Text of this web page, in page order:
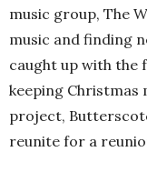
music group, The
music and finding
caught up with the
keeping Christmas
project,
reunite for a